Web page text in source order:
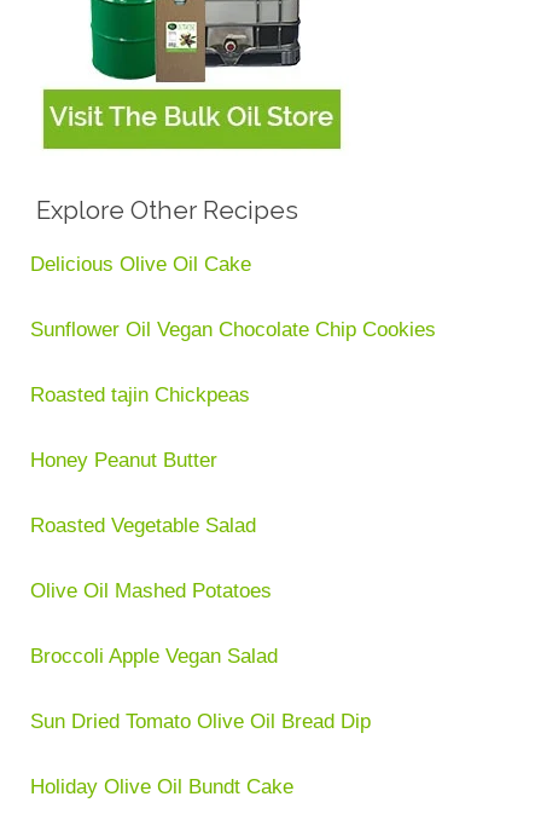
Explore Other Recipes
Delicious Olive Oil Cake
Sunflower Oil Vegan Chocolate Chip Cookies
Roasted tajin Chickpeas
Honey Peanut Butter
Roasted Vegetable Salad
Olive Oil Mashed Potatoes
Broccoli Apple Vegan Salad
Sun Dried Tomato Olive Oil Bread Dip
Holiday Olive Oil Bundt Cake